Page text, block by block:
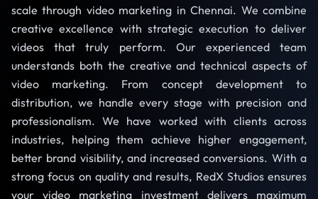
scale through video marketing in Chennai. We combine
creative excellence with strategic execution to deliver
videos that truly perform. Our experienced team
understands both the creative and technical aspects of
video marketing. From concept development to
distribution, we handle every stage with precision and
professionalism. We have worked with clients across
industries, helping them achieve higher engagement,
better brand visibility, and increased conversions. With a
strong focus on quality and results, RedX Studios ensures
your video marketing investment delivers maximum